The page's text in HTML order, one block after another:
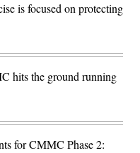
is focused on protecting
hits the ground running
for CMMC Phase 2: